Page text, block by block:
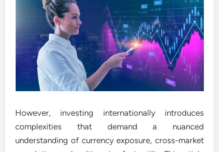
However, investing internationally introduces
complexities that demand a nuanced
understanding of currency exposure, cross-market